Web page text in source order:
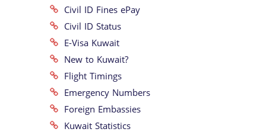
Civil ID Fines ePay
Civil ID Status
E-Visa Kuwait
New to Kuwait?
Flight Timings
Emergency Numbers
Foreign Embassies
Kuwait Statistics